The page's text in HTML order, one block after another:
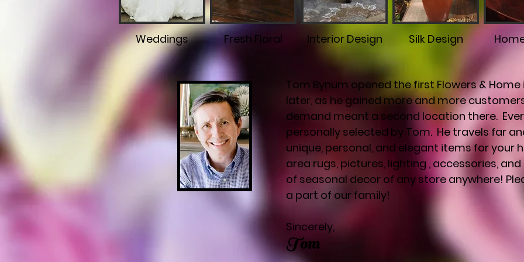
Weddings Fresh Floral Interior Design Silk Design
Tom Bynum opened the first Flowers & Home
later, as he gained more and more
demand meant a second location there.
personally selected by Tom. He travels far
unique, personal, and elegant items for your
area rugs, pictures, lighting , accessories,
of seasonal decor of any store anywhere!
a part of our family!
Sincerely,
Tom